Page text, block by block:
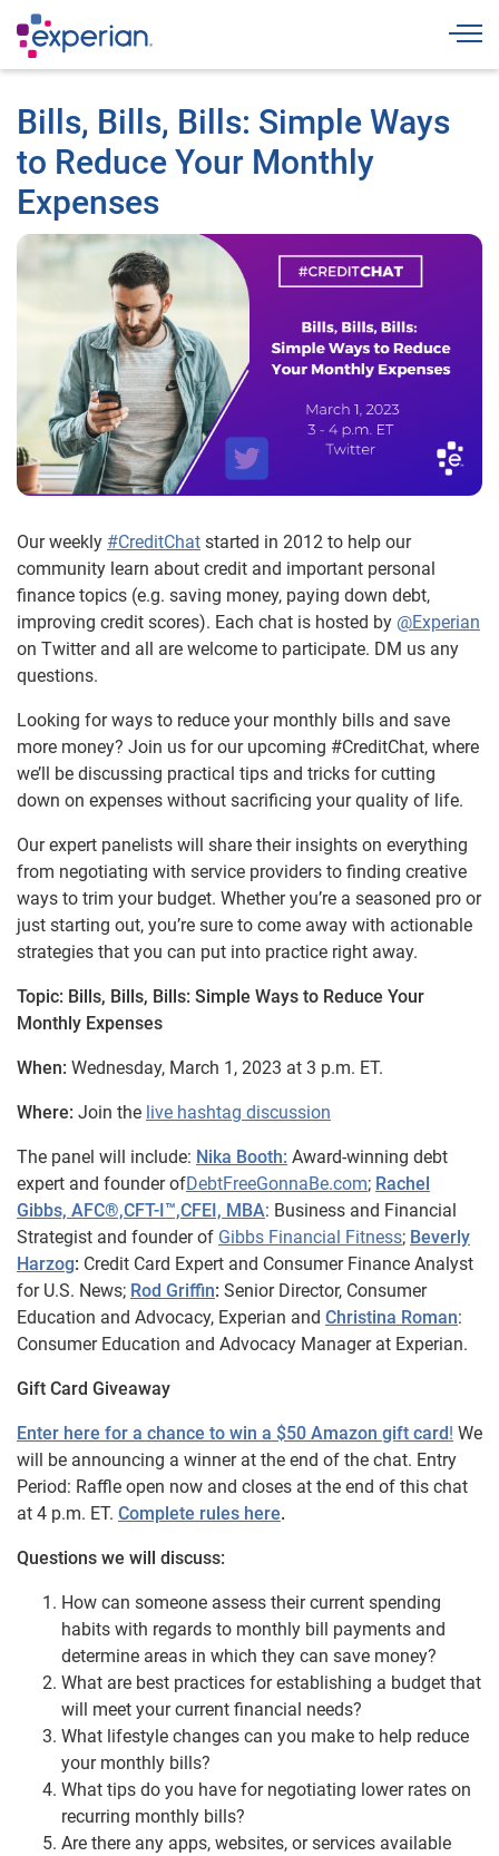
Bills, Bills, Bills: Simple Ways
to Reduce Your Monthly
Expenses
Our weekly #CreditChat started in 2012 to help our
community learn about credit and important personal
finance topics (e.g. saving money, paying down debt,
improving credit scores). Each chat is hosted by @Experian
on Twitter and all are welcome to participate. DM us any
questions.
Looking for ways to reduce your monthly bills and save
more money? Join us for our upcoming #CreditChat, where
we’ll be discussing practical tips and tricks for cutting
down on expenses without sacrificing your quality of life.
Our expert panelists will share their insights on everything
from negotiating with service providers to finding creative
ways to trim your budget. Whether you’re a seasoned pro or
just starting out, you’re sure to come away with actionable
strategies that you can put into practice right away.
Topic: Bills, Bills, Bills: Simple Ways to Reduce Your
Monthly Expenses
When: Wednesday, March 1, 2023 at 3 p.m. ET.
Where: Join the live hashtag discussion
The panel will include: Nika Booth: Award-winning debt
expert and founder ofDebtFreeGonnaBe.com; Rachel
Gibbs, AFC®️,CFT-I™️,CFEI, MBA: Business and Financial
Strategist and founder of Gibbs Financial Fitness; Beverly
Harzog: Credit Card Expert and Consumer Finance Analyst
for U.S. News; Rod Griffin: Senior Director, Consumer
Education and Advocacy, Experian and Christina Roman:
Consumer Education and Advocacy Manager at Experian.
Gift Card Giveaway
Enter here for a chance to win a $50 Amazon gift card! We
will be announcing a winner at the end of the chat. Entry
Period: Raffle open now and closes at the end of this chat
at 4 p.m. ET. Complete rules here.
Questions we will discuss:
How can someone assess their current spending
habits with regards to monthly bill payments and
determine areas in which they can save money?
What are best practices for establishing a budget that
will meet your current financial needs?
What lifestyle changes can you make to help reduce
your monthly bills?
What tips do you have for negotiating lower rates on
recurring monthly bills?
Are there any apps, websites, or services available